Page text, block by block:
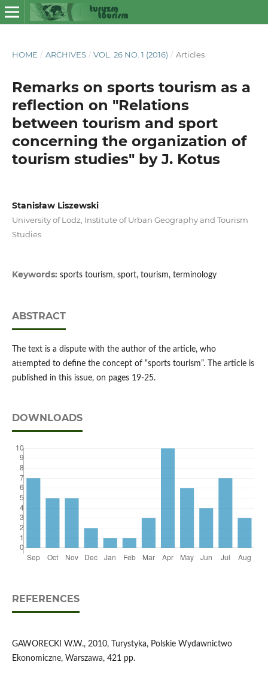
HOME / ARCHIVES / VOL. 26 NO. 1 (2016) / Articles
Remarks on sports tourism as a
reflection on "Relations
between tourism and sport
concerning the organization of
tourism studies" by J. Kotus
Stanisław Liszewski
University of Lodz, Institute of Urban Geography and Tourism
Studies
Keywords: sports tourism, sport, tourism, terminology
ABSTRACT
The text is a dispute with the author of the article, who
attempted to define the concept of “sports tourism”. The article is
published in this issue, on pages 19-25.
DOWNLOADS
REFERENCES
GAWORECKI W.W., 2010, Turystyka, Polskie Wydawnictwo
Ekonomiczne, Warszawa, 421 pp.